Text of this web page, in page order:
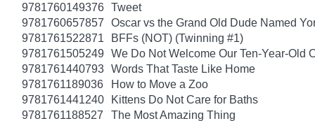
9781760149376 Tweet
9781760657857
Oscar vs the Grand Old Dude Named
9781761522871
BFFs (NOT) (Twinning #1)
9781761505249 We Do Not Welcome Our Ten-Year-Old
9781761440793 Words That Taste Like Home
9781761189036
How to Move a Zoo
9781761441240
Kittens Do Not Care for Baths
9781761188527
The Most Amazing Thing